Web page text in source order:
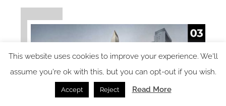
This website uses cookies to improve your experience. We'll
assume you're ok with this, but you can opt-out if you wish.
Accept Reject Read More